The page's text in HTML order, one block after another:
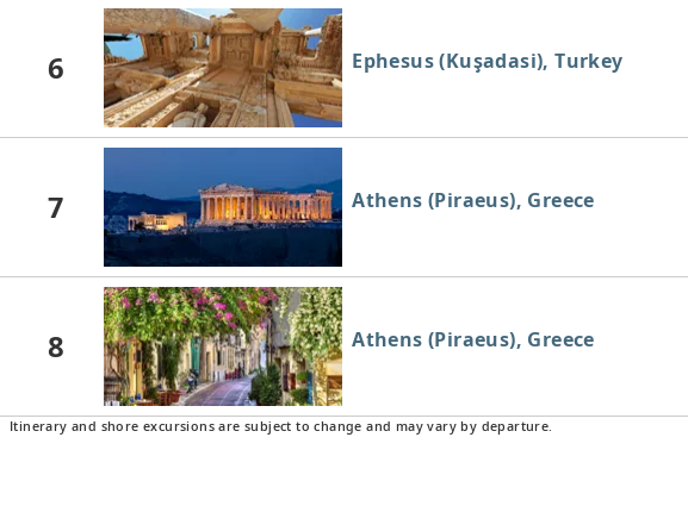
6 Ephesus (Kuşadasi), Turkey
7 Athens (Piraeus), Greece
8 Athens (Piraeus), Greece
Itinerary and shore excursions are subject to change and may vary by departure.